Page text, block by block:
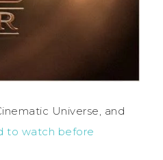
Universe, and
to watch before